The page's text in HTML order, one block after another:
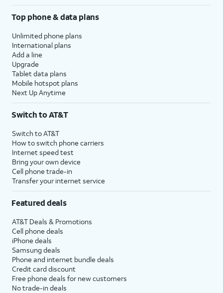
Top phone & data plans
Unlimited phone plans
International plans
Add a line
Upgrade
Tablet data plans
Mobile hotspot plans
Next Up Anytime
Switch to AT&T
Switch to AT&T
How to switch phone carriers
Internet speed test
Bring your own device
Cell phone trade-in
Transfer your internet service
Featured deals
AT&T Deals & Promotions
Cell phone deals
iPhone deals
Samsung deals
Phone and internet bundle deals
Credit card discount
Free phone deals for new customers
No trade-in deals